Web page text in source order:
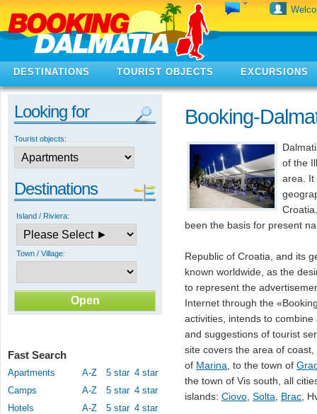
DESTINATIONS TOURIST OBJECTS EXCURSIONS
Looking for
Tourist objects:
Destinations
Island / Riviera:
Town / Village:
Fast Search
Apartments A-Z 5 star 4 star
Camps
A-Z 5 star 4 star
Hotels
A-Z 5 star 4 star
Booking-
of the
area. It
been the basis for present
Republic of Croatia, and its
known worldwide, as the
to represent the
Internet through the
activities, intends to
and suggestions of tourist
site covers the area of
of Marina , to the town of
the town of Vis south, all
islands: Ciovo Solta Brac ,